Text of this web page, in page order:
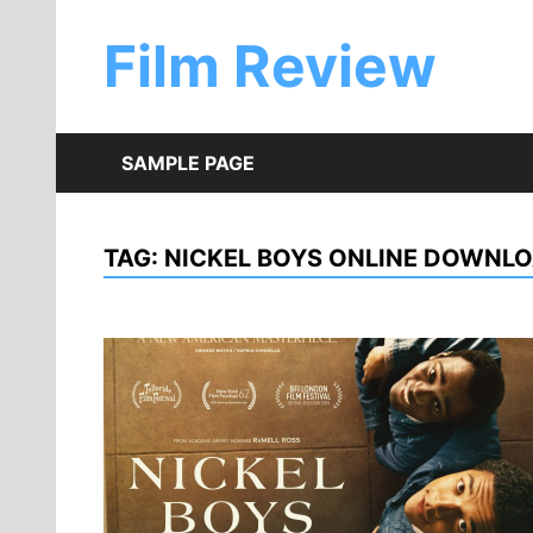
contentFilm Review
SAMPLE PAGE
TAG: NICKEL BOYS ONLINE